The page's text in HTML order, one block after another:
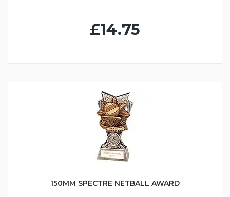
£14.75
150MM SPECTRE NETBALL AWARD